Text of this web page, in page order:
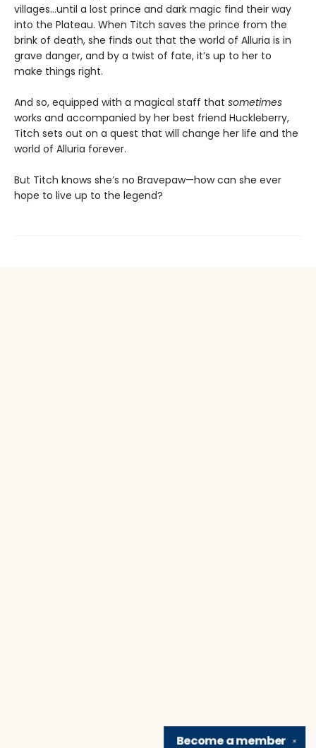
villages…until a lost prince and dark magic find their way
into the Plateau. When Titch saves the prince from the
brink of death, she finds out that the world of Alluria is in
grave danger, and by a twist of fate, it’s up to her to
make things right.
And so, equipped with a magical staff that sometimes
works and accompanied by her best friend Huckleberry,
Titch sets out on a quest that will change her life and the
world of Alluria forever.
But Titch knows she’s no Bravepaw—how can she ever
hope to live up to the legend?
✕
Become amember